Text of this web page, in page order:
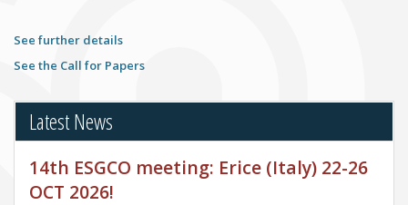
See further details
See the Call for Papers
Latest News
14th ESGCO meeting: Erice (Italy) 22-26
OCT 2026!